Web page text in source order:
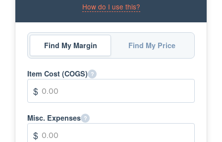
How do I use this?
Find My Margin Find My Price
Item Cost (COGS) ?
$
Misc. Expenses ?
$